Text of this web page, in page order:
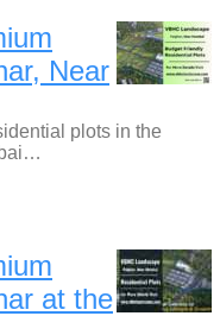
Near
plots in the
at the